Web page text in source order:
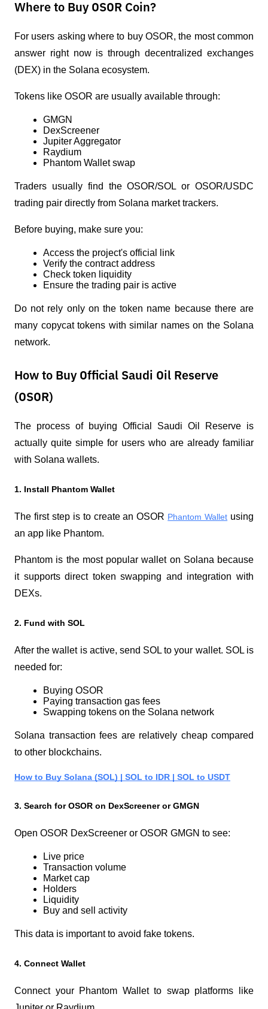
Where to Buy OSOR Coin?
For users asking where to buy OSOR, the most common
answer right now is through decentralized exchanges
(DEX) in the Solana ecosystem.
Tokens like OSOR are usually available through:
GMGN
DexScreener
Jupiter Aggregator
Raydium
Phantom Wallet swap
Traders usually find the OSOR/SOL or OSOR/USDC
trading pair directly from Solana market trackers.
Before buying, make sure you:
Access the project's official link
Verify the contract address
Check token liquidity
Ensure the trading pair is active
Do not rely only on the token name because there are
many copycat tokens with similar names on the Solana
network.
How to Buy Official Saudi Oil Reserve
(OSOR)
The process of buying Official Saudi Oil Reserve is
actually quite simple for users who are already familiar
with Solana wallets.
1. Install Phantom Wallet
The first step is to create an OSOR Phantom Wallet using
an app like Phantom.
Phantom is the most popular wallet on Solana because
it supports direct token swapping and integration with
DEXs.
2. Fund with SOL
After the wallet is active, send SOL to your wallet. SOL is
needed for:
Buying OSOR
Paying transaction gas fees
Swapping tokens on the Solana network
Solana transaction fees are relatively cheap compared
to other blockchains.
How to Buy Solana (SOL) | SOL to IDR | SOL to USDT
3. Search for OSOR on DexScreener or GMGN
Open OSOR DexScreener or OSOR GMGN to see:
Live price
Transaction volume
Market cap
Holders
Liquidity
Buy and sell activity
This data is important to avoid fake tokens.
4. Connect Wallet
Connect your Phantom Wallet to swap platforms like